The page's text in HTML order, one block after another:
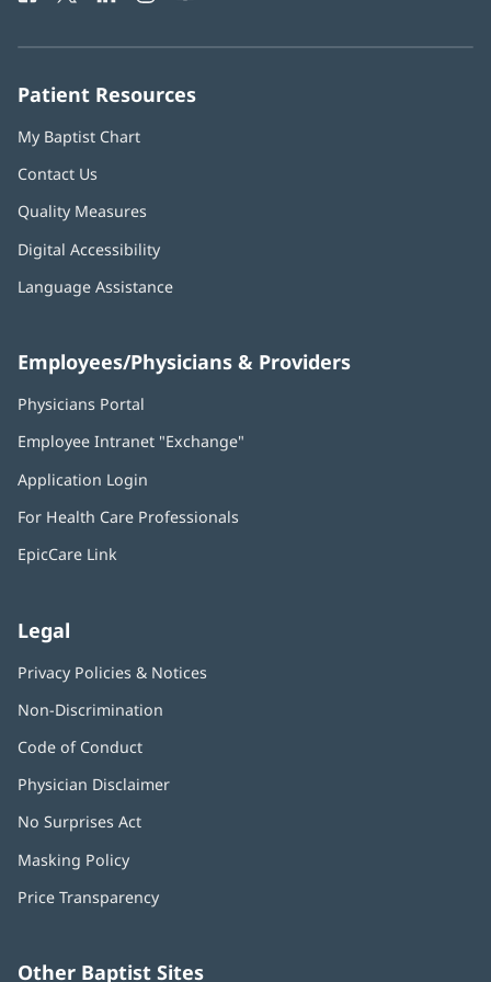
Patient Resources
My Baptist Chart
Contact Us
Quality Measures
Digital Accessibility
Language Assistance
Employees/Physicians & Providers
Physicians Portal
new
Employee Intranet "Exchange"
Application Login
new
For Health Care Professionals
EpicCare Link
Legal
Privacy Policies & Notices
Non-Discrimination
Code of Conduct
Physician Disclaimer
No Surprises Act
Masking Policy
new
Price Transparency
Other Baptist Sites